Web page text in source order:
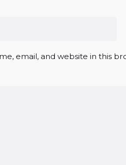
email, and website in this